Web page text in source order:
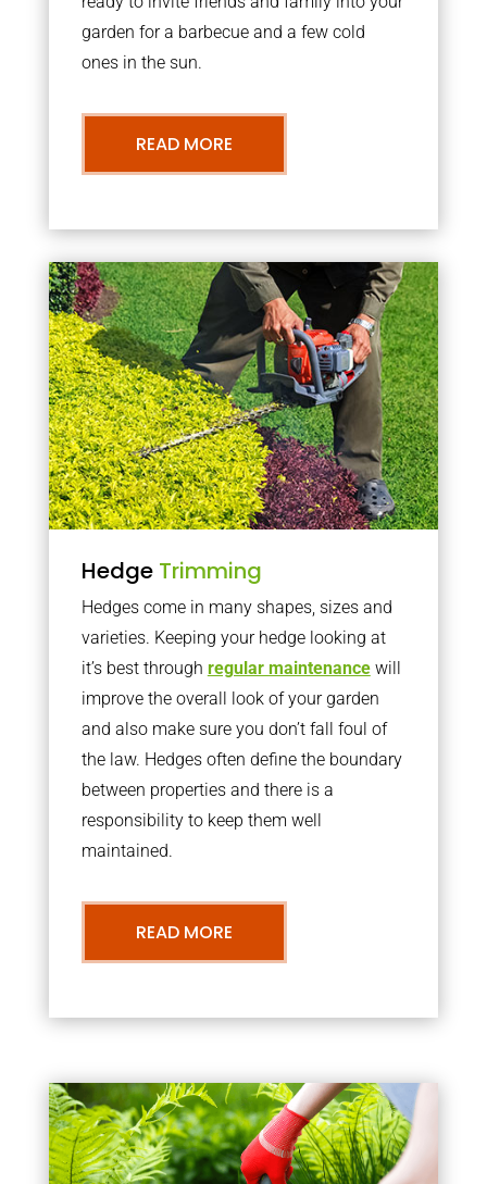
garden for a barbecue and a few cold
ones in the sun.
READ MORE
Hedge Trimming
Hedges come in many shapes, sizes and
varieties. Keeping your hedge looking at
it’s best through regular maintenancewill
improve the overall look of your garden
and also make sure you don’t fall foul of
the law. Hedges often define the boundary
between properties and there is a
responsibility to keep them well
maintained.
READ MORE